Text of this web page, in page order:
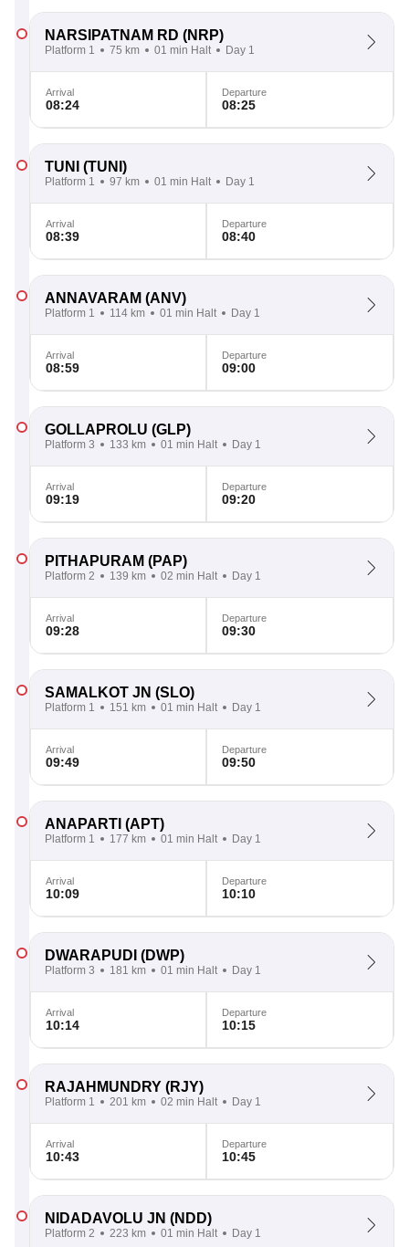
NARSIPATNAM RD (NRP)
Platform 1 75 km 01 min Halt Day 1
Arrival
08:24
Departure
08:25
TUNI (TUNI)
Platform 1 97 km 01 min Halt Day 1
Arrival
08:39
Departure
08:40
ANNAVARAM (ANV)
Platform 1 114 km 01 min Halt Day 1
Arrival
08:59
Departure
09:00
GOLLAPROLU (GLP)
Platform 3 133 km 01 min Halt Day 1
Arrival
09:19
Departure
09:20
PITHAPURAM (PAP)
Platform 2 139 km 02 min Halt Day 1
Arrival
09:28
Departure
09:30
SAMALKOT JN (SLO)
Platform 1 151 km 01 min Halt Day 1
Arrival
09:49
Departure
09:50
ANAPARTI (APT)
Platform 1 177 km 01 min Halt Day 1
Arrival
10:09
Departure
10:10
DWARAPUDI (DWP)
Platform 3 181 km 01 min Halt Day 1
Arrival
10:14
Departure
10:15
RAJAHMUNDRY (RJY)
Platform 1 201 km 02 min Halt Day 1
Arrival
10:43
Departure
10:45
NIDADAVOLU JN (NDD)
Platform 2 223 km 01 min Halt Day 1